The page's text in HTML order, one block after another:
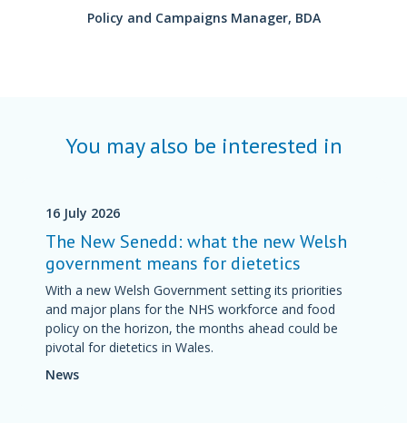
Policy and Campaigns Manager, BDA
You may also be interested in
16 July 2026
The New Senedd: what the new Welsh
government means for dietetics
With a new Welsh Government setting its priorities
and major plans for the NHS workforce and food
policy on the horizon, the months ahead could be
pivotal for dietetics in Wales.
News